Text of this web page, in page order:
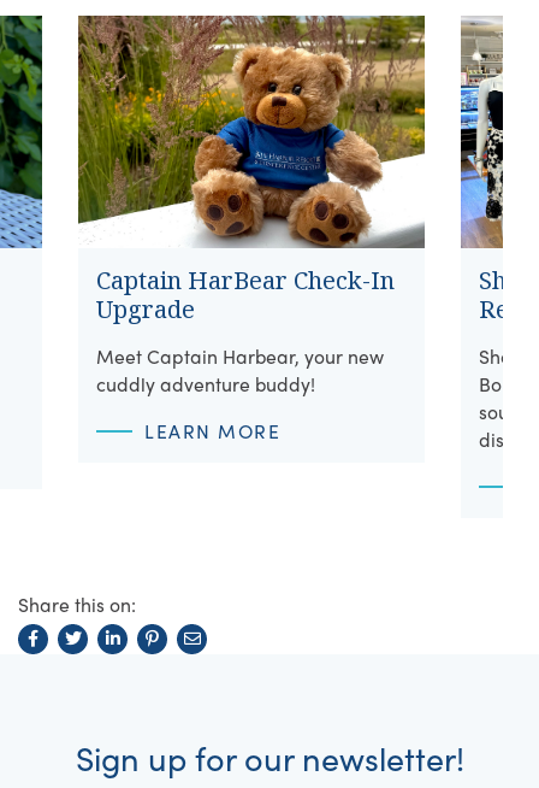
Captain HarBear Check-In
Upgrade
Meet Captain Harbear, your new
cuddly adventure buddy!
LEARN MORE
Shop
Share this on:
Sign up for our newsletter!